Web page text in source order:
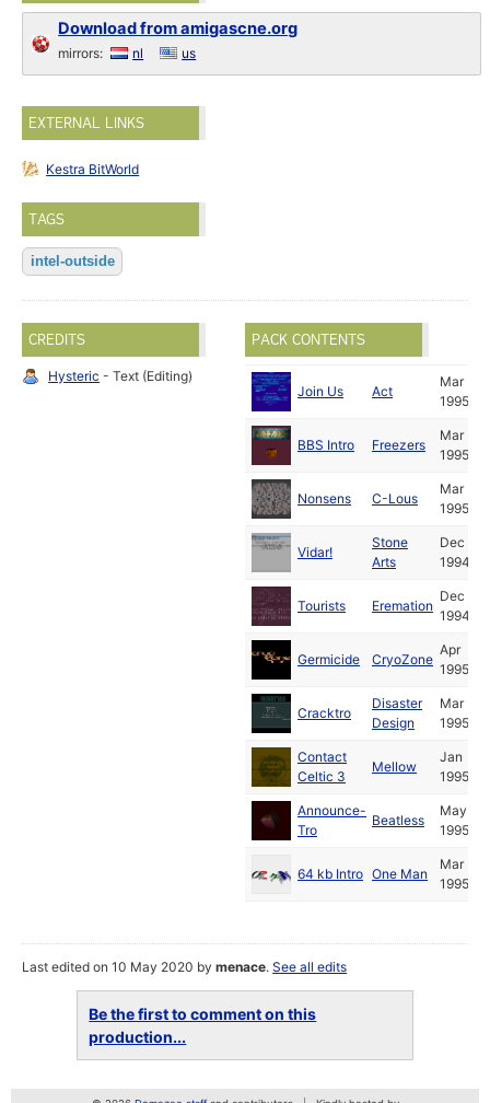
Download from amigascne.org
mirrors: nl us
EXTERNAL LINKS
Kestra BitWorld
TAGS
intel-outside
CREDITS
Hysteric - Text (Editing)
PACK CONTENTS
Join Us Act
Mar
1995
BBS Intro Freezers
Mar
1995
Nonsens C-Lous
Mar
1995
Vidar!
Stone
Arts
Dec
1994
Tourists Eremation
Dec
1994
Germicide CryoZone
Apr
1995
Cracktro
Disaster
Design
Mar
1995
Contact
Celtic 3
Mellow
Jan
1995
Announce-
Tro
Beatless
May
1995
64 kb Intro One Man
Mar
1995
Last edited on 10 May 2020 bymenace.See all edits
Be the first to comment on this
production...